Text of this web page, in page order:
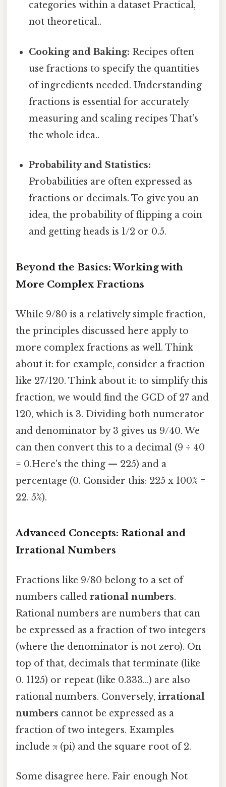
categories within a dataset Practical,
not theoretical..
Cooking and Baking: Recipes often
use fractions to specify the quantities
of ingredients needed. Understanding
fractions is essential for accurately
measuring and scaling recipes That's
the whole idea..
Probability and Statistics:
Probabilities are often expressed as
fractions or decimals. To give you an
idea, the probability of flipping a coin
and getting heads is 1/2 or 0.5.
Beyond the Basics: Working with
More Complex Fractions
While 9/80 is a relatively simple fraction,
the principles discussed here apply to
more complex fractions as well. Think
about it: for example, consider a fraction
like 27/120. Think about it: to simplify this
fraction, we would find the GCD of 27 and
120, which is 3. Dividing both numerator
and denominator by 3 gives us 9/40. We
can then convert this to a decimal (9 ÷ 40
= 0.Here's the thing — 225) and a
percentage (0. Consider this: 225 x 100% =
22. 5%).
Advanced Concepts: Rational and
Irrational Numbers
Fractions like 9/80 belong to a set of
numbers called rational numbers.
Rational numbers are numbers that can
be expressed as a fraction of two integers
(where the denominator is not zero). On
top of that, decimals that terminate (like
0. 1125) or repeat (like 0.333...) are also
rational numbers. Conversely, irrational
numbers cannot be expressed as a
fraction of two integers. Examples
include π (pi) and the square root of 2.
Some disagree here. Fair enough Not